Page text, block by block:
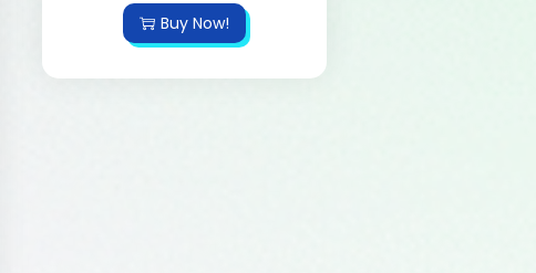
Buy Now!